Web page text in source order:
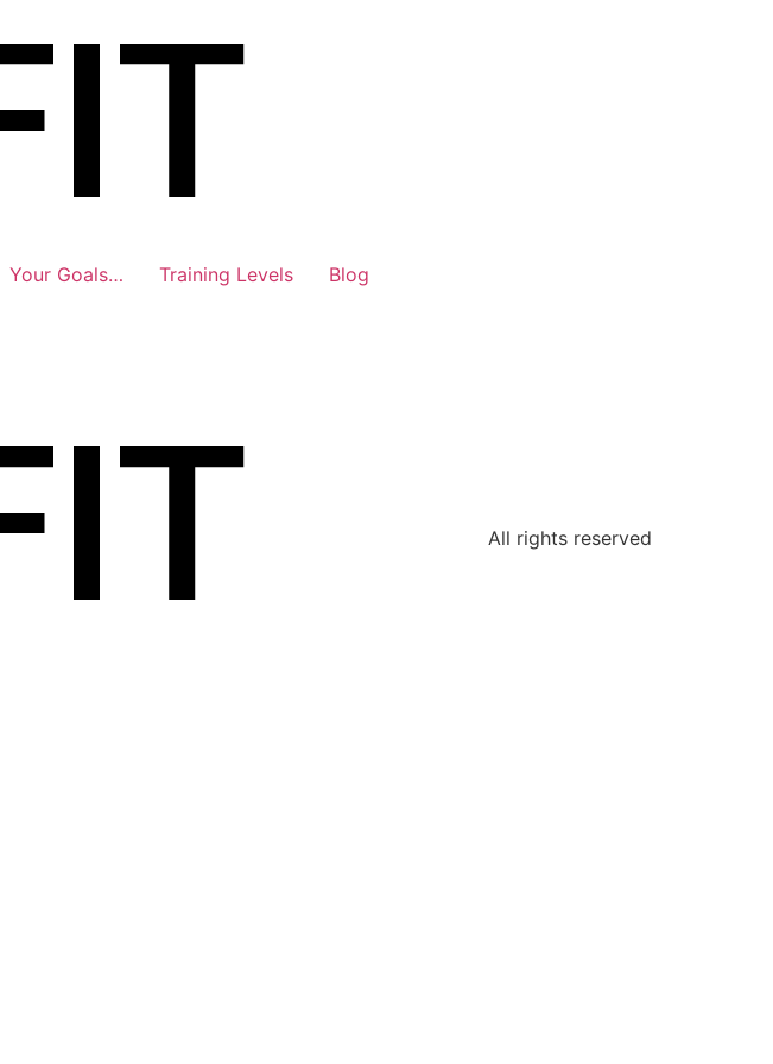
Your Goals… Training Levels Blog
All rights reserved